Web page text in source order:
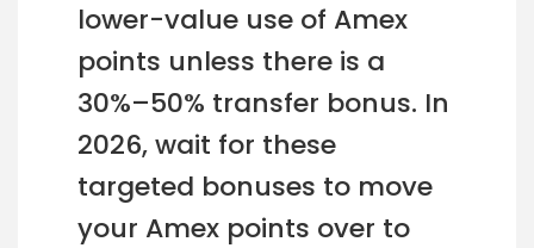
lower-value use of Amex
points unless there is a
30%–50% transfer bonus. In
2026, wait for these
targeted bonuses to move
your Amex points over to